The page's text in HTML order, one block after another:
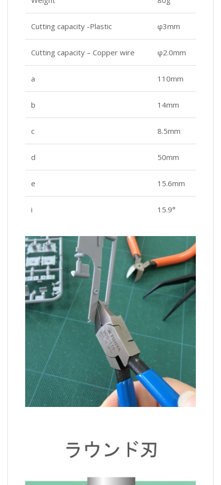
Cutting capacity -Plastic φ3mm
Cutting capacity – Copper wire φ2.0mm
a 110mm
b 14mm
c 8.5mm
d 50mm
e 15.6mm
i 15.9°